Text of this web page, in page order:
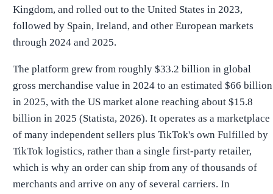
Kingdom, and rolled out to the United States in 2023,
followed by Spain, Ireland, and other European markets
through 2024 and 2025.
The platform grew from roughly $33.2 billion in global
gross merchandise value in 2024 to an estimated $66 billion
in 2025, with the US market alone reaching about $15.8
billion in 2025 (Statista, 2026). It operates as a marketplace
of many independent sellers plus TikTok's own Fulfilled by
TikTok logistics, rather than a single first-party retailer,
which is why an order can ship from any of thousands of
merchants and arrive on any of several carriers. In